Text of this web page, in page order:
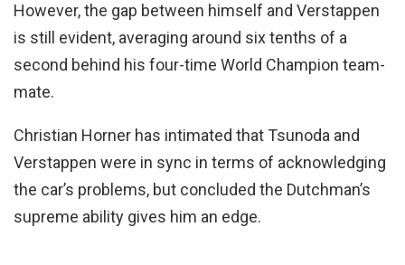
However, the gap between himself and Verstappen
is still evident, averaging around six tenths of a
second behind his four-time World Champion team-
mate.
Christian Horner has intimated that Tsunoda and
Verstappen were in sync in terms of acknowledging
the car’s problems, but concluded the Dutchman’s
supreme ability gives him an edge.